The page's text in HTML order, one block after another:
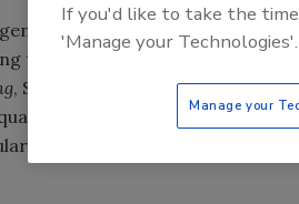
causes food and beverages
their efforts to minimize
, September 2010). Trace
but detecting and
when monitoring is
If you'd like to take the
'Manage your Technologies'.
Manage your